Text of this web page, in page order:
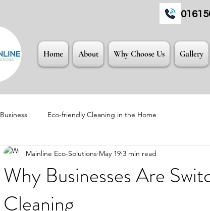
Home About Why Choose Us Gallery
Business Eco-friendly Cleaning in the Home
Why Businesses Are
Cleaning
Mainline Eco-Solutions May 19 3 min read